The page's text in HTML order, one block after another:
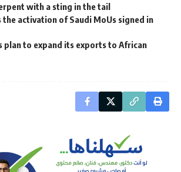
with a sting in the tail
the activation of Saudi MoUs signed in
plan to expand its exports to African